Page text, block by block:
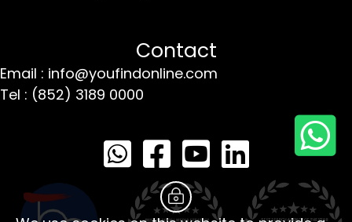
Contact
Email : info@youfindonline.com
Tel : (852) 3189 0000